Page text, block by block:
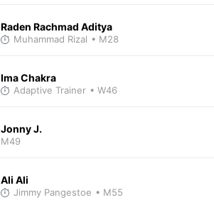
Raden Rachmad Aditya
Muhammad Rizal • M28
Ima Chakra
Adaptive Trainer • W46
Jonny J.
M49
Ali Ali
Jimmy Pangestoe • M55